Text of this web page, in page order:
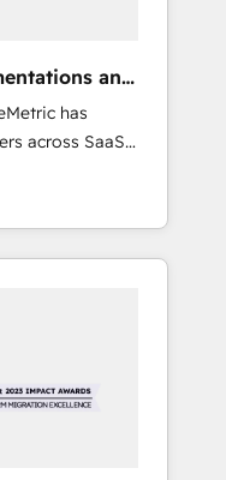
in efficient
great
our success,
HubSpot
of
on what
and
has
across SaaS,
and other
certified
to
Our
GTM motion.
CRMs to
🔹